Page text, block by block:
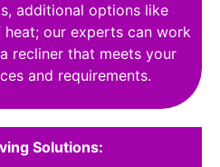
additional options like
heat; our experts can work
recliner that meets your
and requirements.
Solutions: